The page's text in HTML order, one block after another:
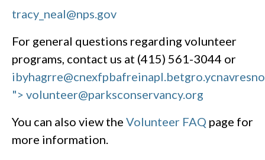
tracy_neal@nps.gov
For general questions regarding volunteer
programs, contact us at (415) 561-3044 or
ibyhagrre@cnexfpbafreinapl.bet
"> volunteer@parksconservancy.org
You can also view the Volunteer FAQ page for
more information.